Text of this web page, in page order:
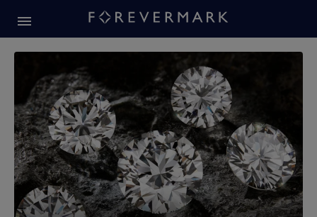
Forevermark Diamond